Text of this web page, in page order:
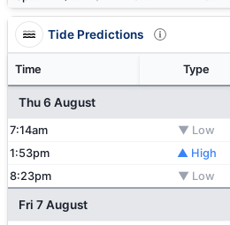
Tide Predictions
Time Type
Thu 6 August
7:14am ▼ Low
1:53pm
▲ High
8:23pm
▼ Low
Fri 7 August